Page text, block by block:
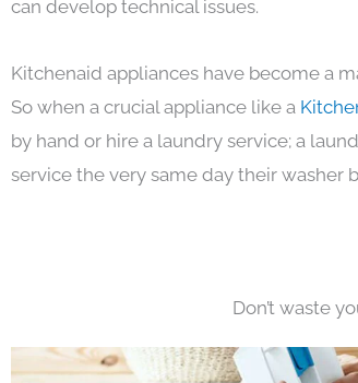
can develop technical issues.
Kitchenaid appliances have become a
So when a crucial appliance like a
by hand or hire a laundry service; a
service the very same day their washer
Don’t waste